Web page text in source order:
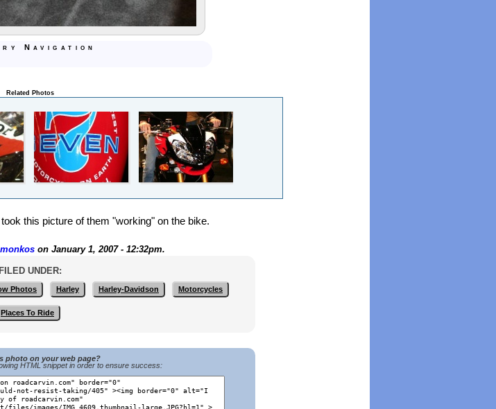
Navigation
Related Photos
this picture of them "working" on the bike.
on January 1, 2007 - 12:32pm.
FILED UNDER:
Photos Harley Harley-Davidson Motorcycles
Places To Ride
photo on your web page?
HTML snippet in order to ensure success: